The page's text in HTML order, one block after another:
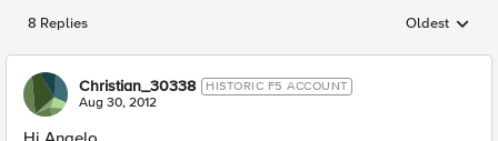
8 Replies Replies
Oldest
Christian_30338 HISTORIC F5 ACCOUNT
Aug 30, 2012